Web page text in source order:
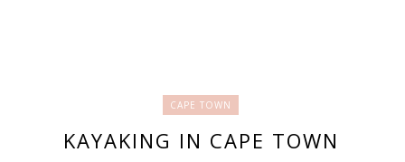
CAPE TOWN
KAYAKING IN CAPE TOWN